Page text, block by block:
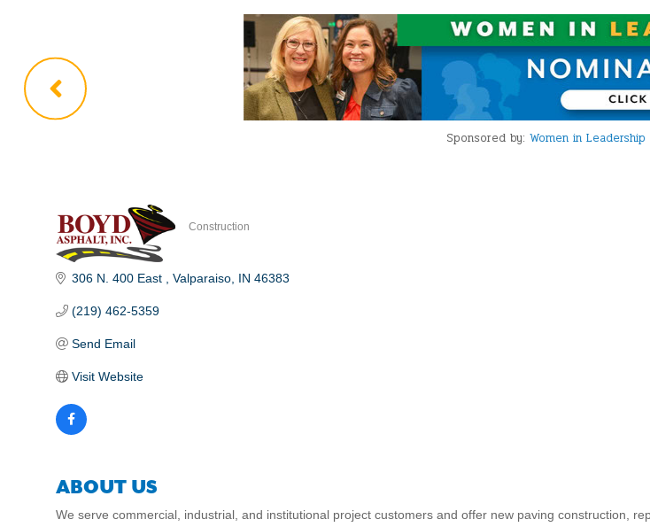
Sponsored by: Women in Leadership
Construction
306 N. 400 East Valparaiso IN 46383
(219) 462-5359
Send Email
Visit Website
ABOUT US
We serve commercial, industrial, and institutional project customers and offer new paving construction,